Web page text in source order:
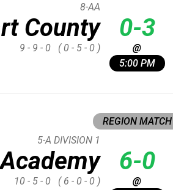
County
8-AA
9 - 9 - 0 ( 0 - 5 - 0 )
0-3
@
5:00 PM
REGION MATCH
5-A DIVISION 1
10 - 5 - 0 ( 6 - 0 - 0 )
6-0
@